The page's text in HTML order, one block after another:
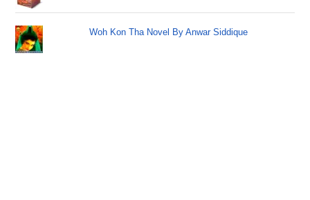
Woh Kon Tha Novel By Anwar Siddique